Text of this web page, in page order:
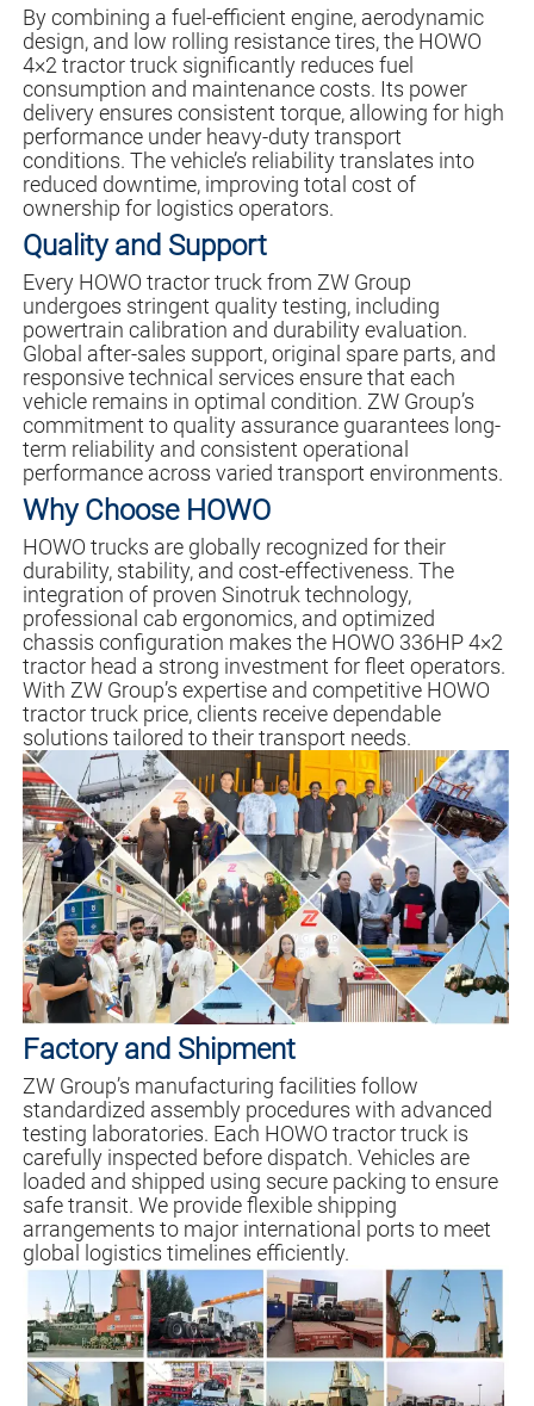
By combining a fuel-efficient engine, aerodynamic
design, and low rolling resistance tires, the HOWO
4×2 tractor truck significantly reduces fuel
consumption and maintenance costs. Its power
delivery ensures consistent torque, allowing for high
performance under heavy-duty transport
conditions. The vehicle’s reliability translates into
reduced downtime, improving total cost of
ownership for logistics operators.
Quality and Support
Every HOWO tractor truck from ZW Group
undergoes stringent quality testing, including
powertrain calibration and durability evaluation.
Global after-sales support, original spare parts, and
responsive technical services ensure that each
vehicle remains in optimal condition. ZW Group’s
commitment to quality assurance guarantees long-
term reliability and consistent operational
performance across varied transport environments.
Why Choose HOWO
HOWO trucks are globally recognized for their
durability, stability, and cost-effectiveness. The
integration of proven Sinotruk technology,
professional cab ergonomics, and optimized
chassis configuration makes the HOWO 336HP 4×2
tractor head a strong investment for fleet operators.
With ZW Group’s expertise and competitive HOWO
tractor truck price, clients receive dependable
solutions tailored to their transport needs.
Factory and Shipment
ZW Group’s manufacturing facilities follow
standardized assembly procedures with advanced
testing laboratories. Each HOWO tractor truck is
carefully inspected before dispatch. Vehicles are
loaded and shipped using secure packing to ensure
safe transit. We provide flexible shipping
arrangements to major international ports to meet
global logistics timelines efficiently.